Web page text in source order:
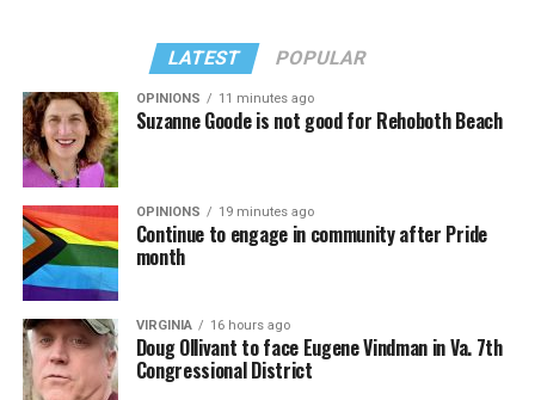
LATEST POPULAR
OPINIONS 11 minutes ago
Suzanne Goode is not good for Rehoboth Beach
OPINIONS 19 minutes ago
Continue to engage in community after Pride
month
VIRGINIA 16 hours ago
Doug Ollivant to face Eugene Vindman in Va. 7th
Congressional District